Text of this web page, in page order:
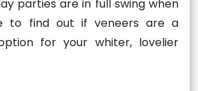
parties are in full swing when
to find out if veneers are a
for your whiter, lovelier